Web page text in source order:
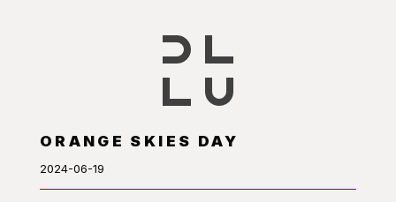
ORANGE SKIES DAY
2024-06-19